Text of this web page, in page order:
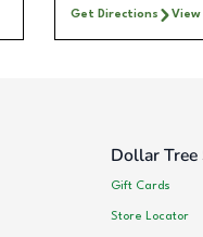
Get Directions View
Dollar Tree
Gift Cards
Store Locator